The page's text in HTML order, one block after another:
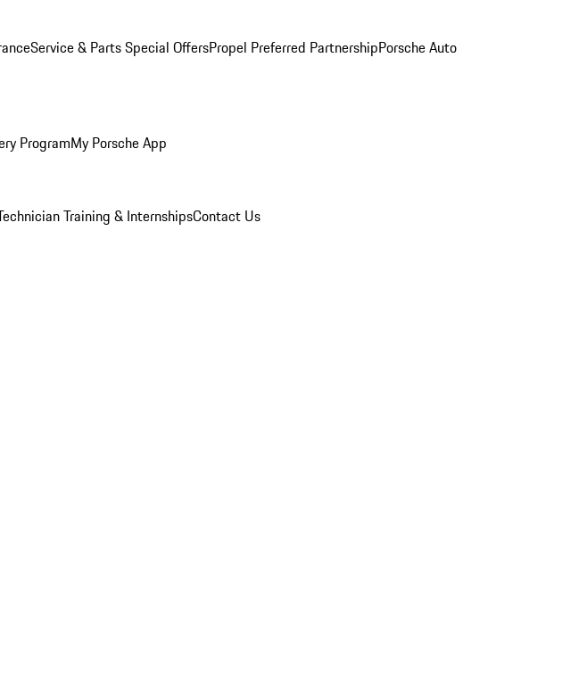
Service & Parts Special OffersPropel Preferred PartnershipPorsche Auto
ProgramMy Porsche App
Training & InternshipsContact Us